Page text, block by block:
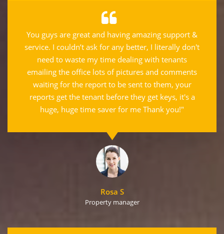
You guys are great and having amazing support &
service. I couldn’t ask for any better, I literally don't
need to waste my time dealing with tenants
emailing the office lots of pictures and comments
waiting for the report to be sent to them, your
reports get the tenant before they get keys, it's a
huge, huge time saver for me Thank you!"
Rosa S
Property manager